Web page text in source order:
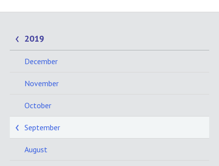
2019
December
November
October
September
August